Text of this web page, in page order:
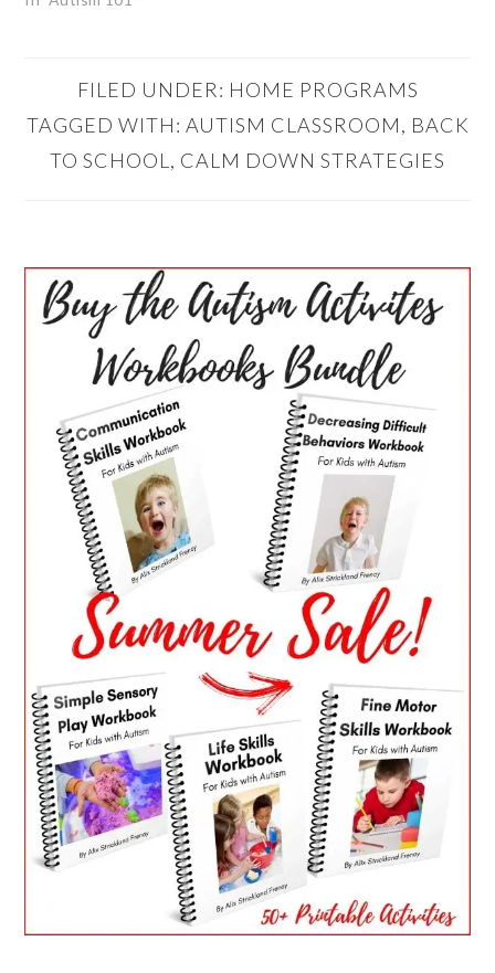
FILED UNDER: HOME PROGRAMS
TAGGED WITH: AUTISM CLASSROOM, BACK
TO SCHOOL , CALM DOWN STRATEGIES
PRIMARY
SIDEBAR